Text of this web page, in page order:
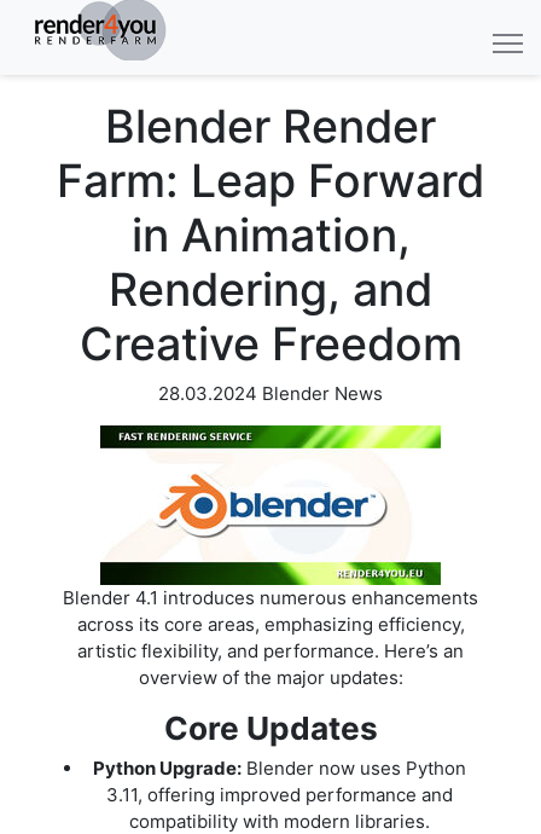
Blender Render
Farm: Leap Forward
in Animation,
Rendering, and
Creative Freedom
28.03.2024 Blender News
Blender 4.1 introduces numerous enhancements
across its core areas, emphasizing efficiency,
artistic flexibility, and performance. Here’s an
overview of the major updates:
Core Updates
Python Upgrade: Blender now uses Python
3.11, offering improved performance and
compatibility with modern libraries.